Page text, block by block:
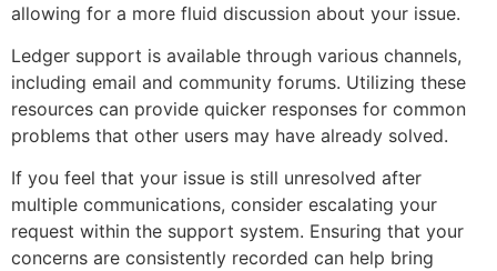
allowing for a more fluid discussion about your issue.
Ledger support is available through various channels,
including email and community forums. Utilizing these
resources can provide quicker responses for common
problems that other users may have already solved.
If you feel that your issue is still unresolved after
multiple communications, consider escalating your
request within the support system. Ensuring that your
concerns are consistently recorded can help bring